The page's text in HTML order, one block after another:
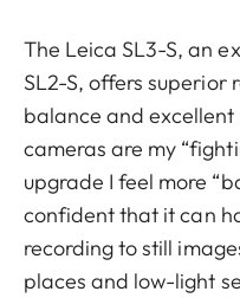
The Leica SL3-S, an
SL2-S, offers superior
balance and excellent
cameras are my
upgrade I feel more
confident that it can
recording to still
places and low-light